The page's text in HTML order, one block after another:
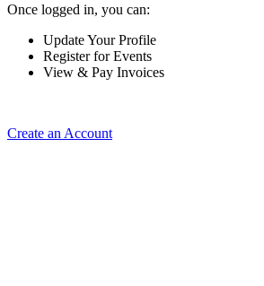
Once logged in, you can:
Update Your Profile
Register for Events
View & Pay Invoices
Create an Account